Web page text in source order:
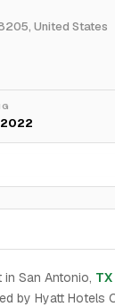
United States
2022
San Antonio, TX
by Hyatt Hotels